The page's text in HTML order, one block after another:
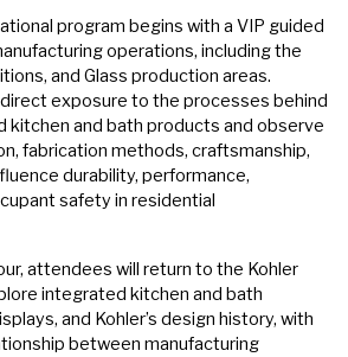
program begins with a VIP guided
operations, including the
and Glass production areas.
exposure to the processes behind
kitchen and bath products and observe
fabrication methods, craftsmanship,
durability, performance,
safety in residential
attendees will return to the Kohler
integrated kitchen and bath
and Kohler’s design history, with
between manufacturing